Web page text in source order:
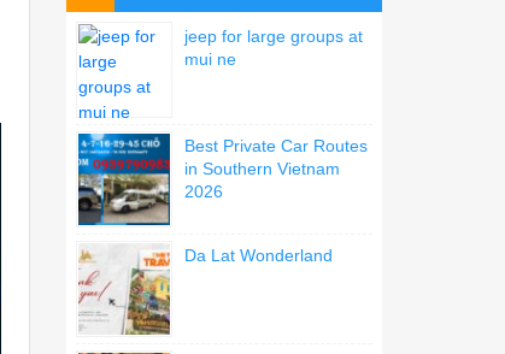
jeep for large groups at
mui ne
Best Private Car Routes
in Southern Vietnam
2026
Da Lat Wonderland